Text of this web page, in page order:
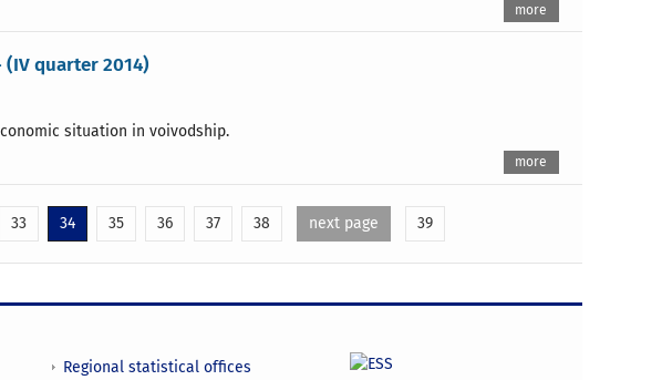
more
quarter 2014)
situation in voivodship.
more
33 34 35 36 37 38 next page 39
Regional statistical offices